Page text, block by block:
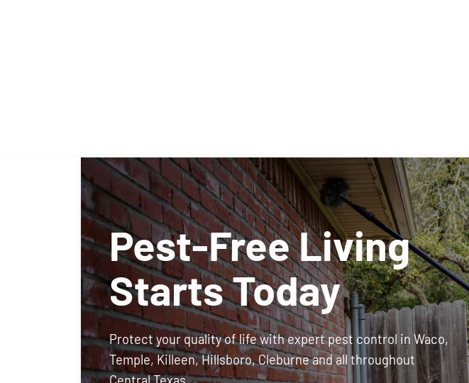
Pest-Free Living
Starts Today
Protect your quality of life with expert pest control in Waco,
Temple, Killeen, Hillsboro, Cleburne and all throughout
Central Texas.